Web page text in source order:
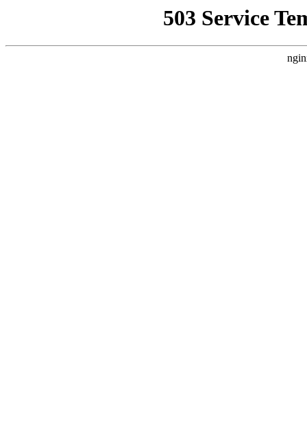
503 Service